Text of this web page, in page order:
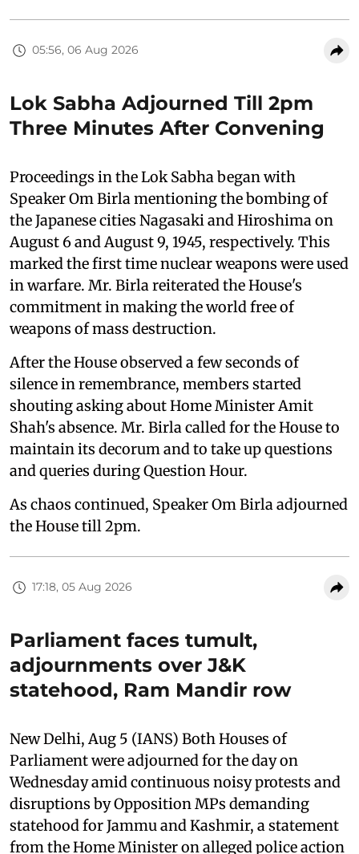
05:56, 06 Aug 2026
Lok Sabha Adjourned Till 2pm
Three Minutes After Convening
Proceedings in the Lok Sabha began with
Speaker Om Birla mentioning the bombing of
the Japanese cities Nagasaki and Hiroshima on
August 6 and August 9, 1945, respectively. This
marked the first time nuclear weapons were used
in warfare. Mr. Birla reiterated the House's
commitment in making the world free of
weapons of mass destruction.
After the House observed a few seconds of
silence in remembrance, members started
shouting asking about Home Minister Amit
Shah's absence. Mr. Birla called for the House to
maintain its decorum and to take up questions
and queries during Question Hour.
As chaos continued, Speaker Om Birla adjourned
the House till 2pm.
17:18, 05 Aug 2026
Parliament faces tumult,
adjournments over J&K
statehood, Ram Mandir row
New Delhi, Aug 5 (IANS) Both Houses of
Parliament were adjourned for the day on
Wednesday amid continuous noisy protests and
disruptions by Opposition MPs demanding
statehood for Jammu and Kashmir, a statement
from the Home Minister on alleged police action